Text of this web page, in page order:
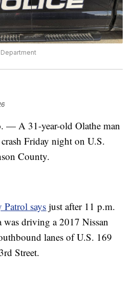
A 31-year-old Olathe man
Friday night on U.S.
County.
says just after 11 p.m.
was driving a 2017 Nissan
lanes of U.S. 169
Street.